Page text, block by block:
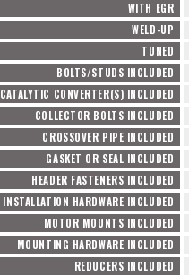
WITH EGR
WELD-UP
TUNED
BOLTS/STUDS INCLUDED
CATALYTIC CONVERTER(S) INCLUDED
COLLECTOR BOLTS INCLUDED
CROSSOVER PIPE INCLUDED
GASKET OR SEAL INCLUDED
HEADER FASTENERS INCLUDED
INSTALLATION HARDWARE INCLUDED
MOTOR MOUNTS INCLUDED
MOUNTING HARDWARE INCLUDED
REDUCERS INCLUDED